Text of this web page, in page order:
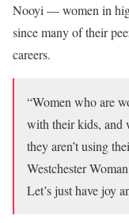
Nooyi — women in
since many of their
careers.
“Women who are
with their kids, and
they aren’t using
Westchester
Let’s just have joy